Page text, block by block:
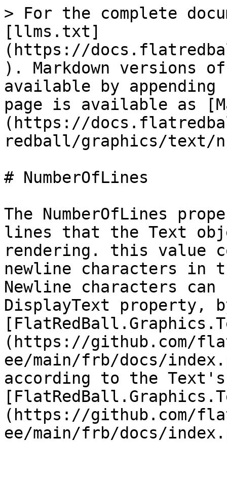
> For the complete
[llms.txt]
(https://
). Markdown versions
available by
page is available as
(https://
redball/graphics/text/
# NumberOfLines
The NumberOfLines
lines that the Text
rendering. this value
newline characters
Newline characters
DisplayText property,
(https://github.com/
ee/main/frb/docs/
according to the Text's
(https://github.com/
ee/main/frb/docs/